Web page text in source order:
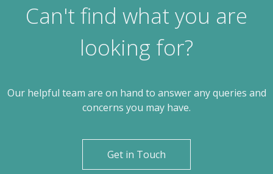
Can't find what you are
looking for?
Our helpful team are on hand to answer any queries and
concerns you may have.
Get in Touch